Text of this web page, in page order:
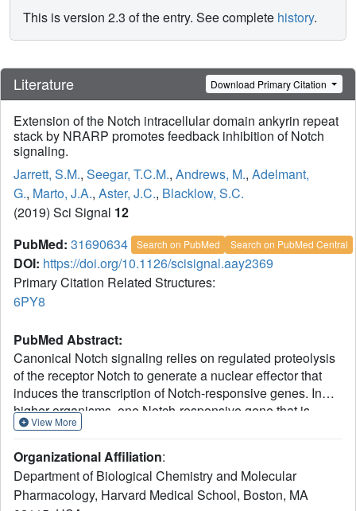
This is version 2.3 of the entry. See complete history.
Literature Download Primary Citation
Extension of the Notch intracellular domain ankyrin repeat
stack by NRARP promotes feedback inhibition of Notch
signaling.
Jarrett, S.M., Seegar, T.C.M., Andrews, M., Adelmant,
G., Marto, J.A., Aster, J.C., Blacklow, S.C.
(2019) Sci Signal 12
PubMed: 31690634 Search on PubMed Search on PubMed Central
DOI: https://doi.org/10.1126/scisignal.aay2369
Primary Citation Related Structures:
6PY8
PubMed Abstract:
Canonical Notch signaling relies on regulated proteolysis
of the receptor Notch to generate a nuclear effector that
induces the transcription of Notch-responsive genes. In
higher organisms, one Notch-responsive gene that is
activated in many different cell types encodes the Notch-
negative feedback regulator of Notch responses. Here, we
showed that NRARP inhibited the growth of Notch-
dependent T cell acute lymphoblastic leukemia (T-ALL)
View More
Organizational Affiliation:
Department of Biological Chemistry and Molecular
Pharmacology, Harvard Medical School, Boston, MA